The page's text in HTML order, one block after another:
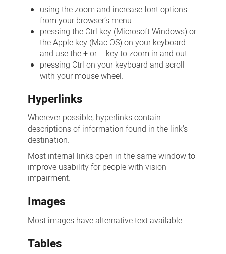
using the zoom and increase font options
from your browser’s menu
pressing the Ctrl key (Microsoft Windows) or
the Apple key (Mac OS) on your keyboard
and use the + or – key to zoom in and out
pressing Ctrl on your keyboard and scroll
with your mouse wheel.
Hyperlinks
Wherever possible, hyperlinks contain
descriptions of information found in the link’s
destination.
Most internal links open in the same window to
improve usability for people with vision
impairment.
Images
Most images have alternative text available.
Tables